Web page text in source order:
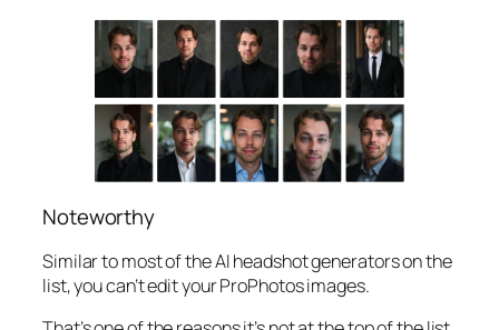
Noteworthy
Similar to most of the AI headshot generators on the
list, you can’t edit your ProPhotos images.